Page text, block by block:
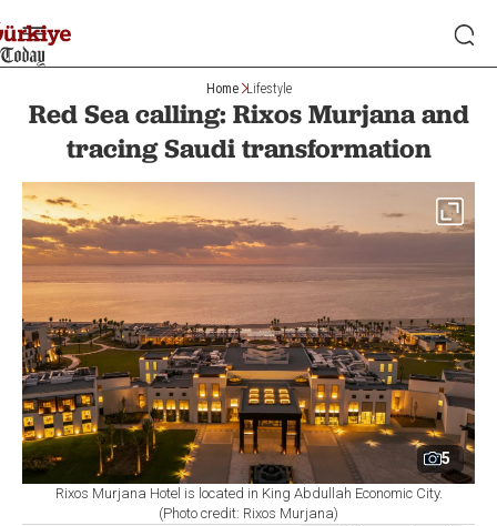
Home Lifestyle
Red Sea calling: Rixos Murjana and
tracing Saudi transformation
5
Rixos Murjana Hotel is located in King Abdullah Economic City.
(Photo credit: Rixos Murjana)